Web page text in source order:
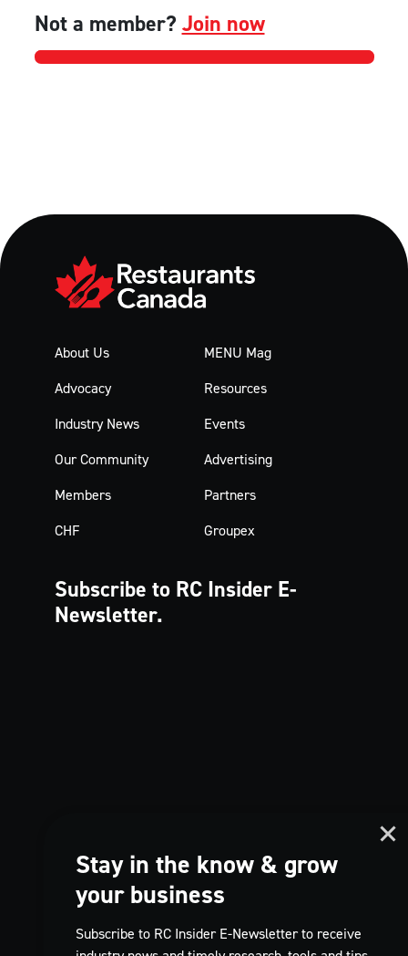
Not a member? Join now
About Us
MENU Mag
Advocacy
Resources
Industry News
Events
Our Community
Advertising
Members
Partners
CHF
Groupex
Subscribe to RC Insider E-
Newsletter.
Stay in the know & grow
your business
Subscribe to RC Insider E-Newsletter to receive